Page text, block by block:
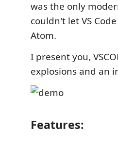
was the only
couldn't let VS
Atom.
I present you,
explosions and an
Features: